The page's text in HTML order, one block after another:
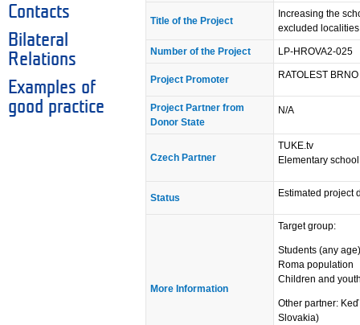
Contacts
Bilateral
Relations
Examples of
good practice
Title of the Project
Increasing the
excluded
Number of the Project LP-HROVA2-025
Project Promoter RATOLEST BRNO
Project Partner from
Donor State
N/A
Czech Partner
TUKE.tv
Elementary
Status Estimated project
More Information
Target group:
Students (any
Roma population
Children and
Other partner:
Slovakia)